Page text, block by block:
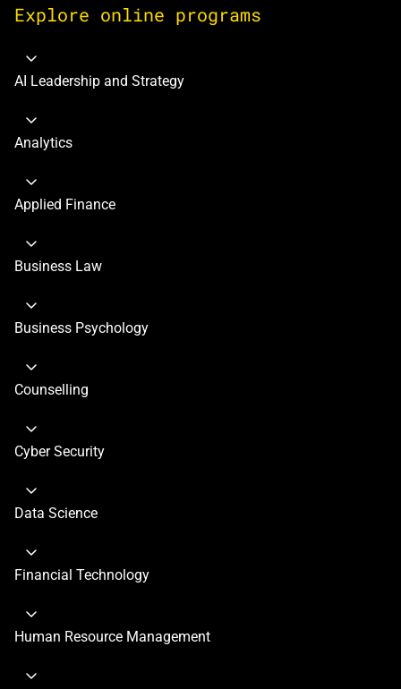
Explore online programs
AI Leadership and Strategy
Analytics
Applied Finance
Business Law
Business Psychology
Counselling
Cyber Security
Data Science
Financial Technology
Human Resource Management